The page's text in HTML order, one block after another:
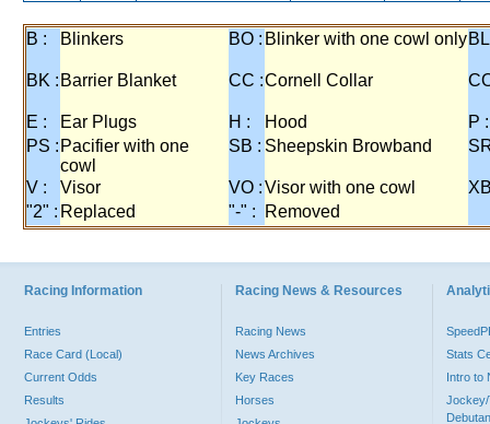
B : Blinkers BO : Blinker with one cowl only
BK : Barrier Blanket CC :Cornell Collar
E : Ear Plugs H : Hood
P :
PS : Pacifier with one
cowl
SB : Sheepskin Browband
V : Visor VO :Visor with one cowl
"2" : Replaced "-" : Removed
Racing Information
Entries
Race Card (Local)
Current Odds
Results
Racing News & Resources
Racing News
News Archives
Key Races
Horses
Stats
Intro to
Jockey/